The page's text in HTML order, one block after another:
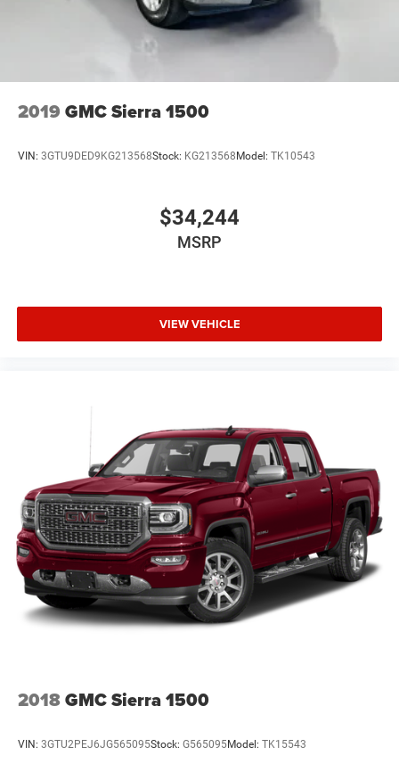
2019 GMC Sierra 1500
VIN: 3GTU9DED9KG213568Stock: KG213568Model: TK10543
$34,244
MSRP
VIEW VEHICLE
2018GMC Sierra 1500
VIN: 3GTU2PEJ6JG565095Stock: G565095Model: TK15543